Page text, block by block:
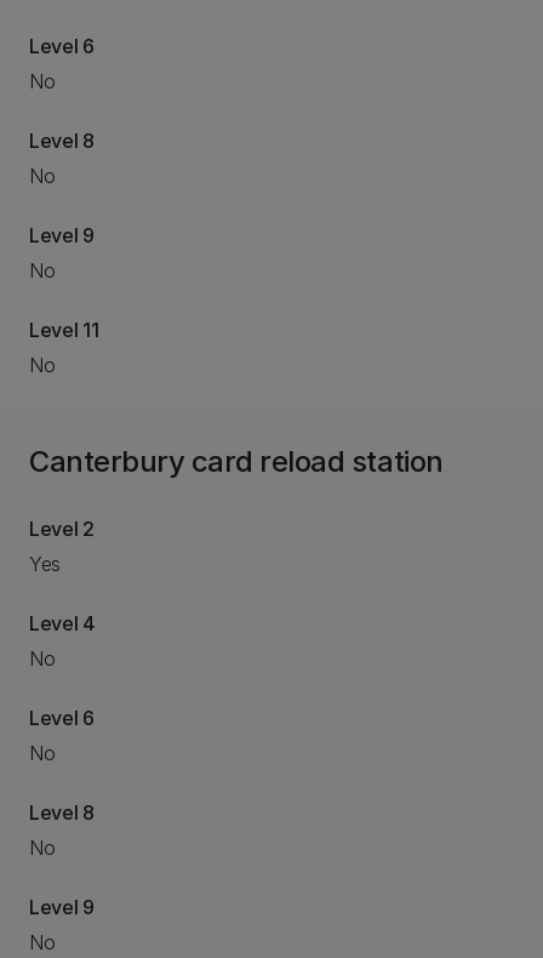
Level 6
No
Level 8
No
Level 9
No
Level 11
No
Canterbury card reload station
Level 2
Yes
Level 4
No
Level 6
No
Level 8
No
Level 9
No